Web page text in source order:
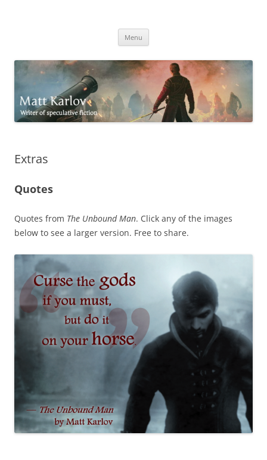
Menu
Extras
Quotes
Quotes from The Unbound Man. Click any of the images
below to see a larger version. Free to share.